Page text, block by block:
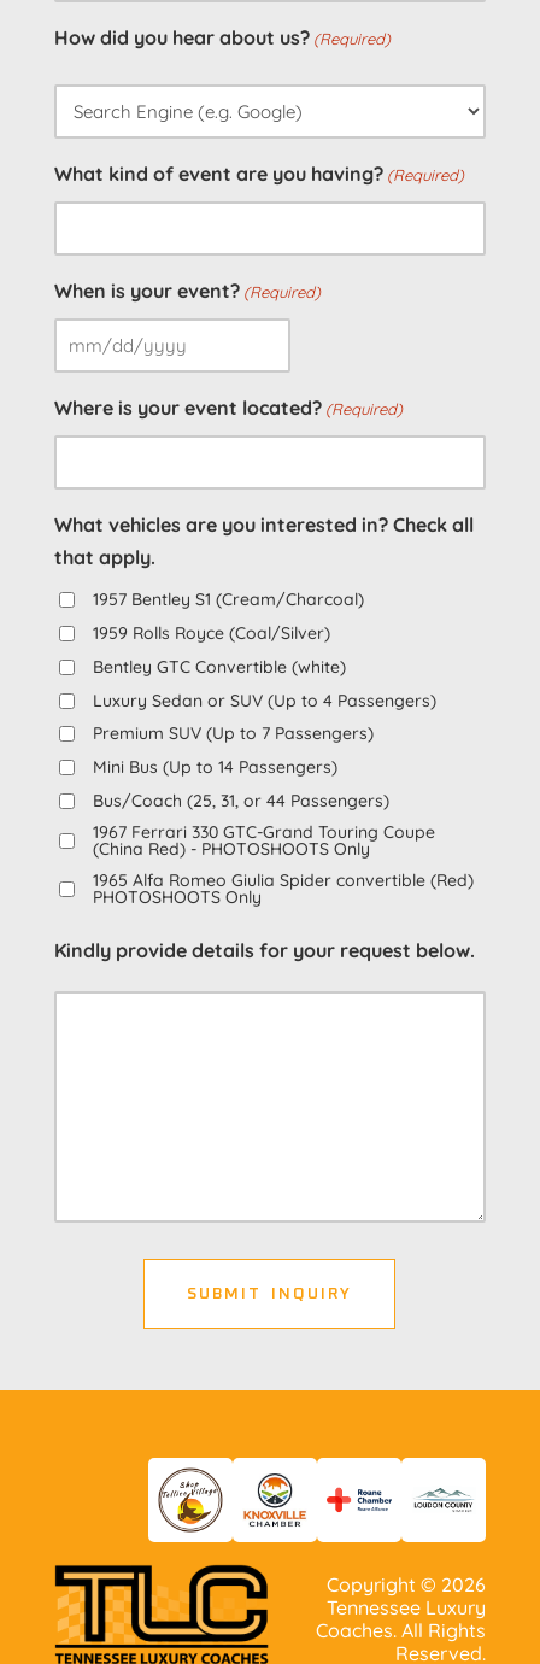
How did you hear about us? (Required)
What kind of event are you having? (Required)
When is your event? (Required)
MM
YYYY
Where is your event located? (Required)
What vehicles are you interested in? Check all
that apply.
1957 Bentley S1 (Cream/Charcoal)
1959 Rolls Royce (Coal/Silver)
Bentley GTC Convertible (white)
Luxury Sedan or SUV (Up to 4 Passengers)
Premium SUV (Up to 7 Passengers)
Mini Bus (Up to 14 Passengers)
Bus/Coach (25, 31, or 44 Passengers)
1967 Ferrari 330 GTC-Grand Touring Coupe
(China Red) - PHOTOSHOOTS Only
1965 Alfa Romeo Giulia Spider convertible (Red)
PHOTOSHOOTS Only
Kindly provide details for your request below.
Copyright © 2026
Tennessee Luxury
Coaches. All Rights
Reserved.